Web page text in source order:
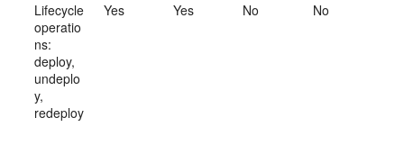
Lifecycle
operatio
ns:
deploy,
undeplo
y,
redeploy
Yes Yes No No